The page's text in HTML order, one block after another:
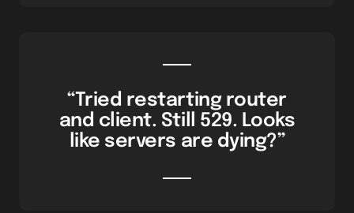
“Tried restarting router
and client. Still 529. Looks
like servers are dying?”